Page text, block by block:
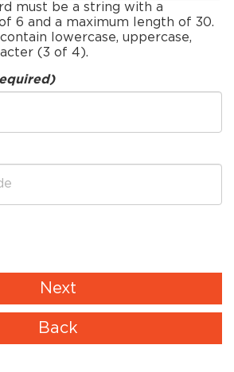
must be a string with a
6 and a maximum length of 30.
lowercase, uppercase,
(3 of 4).
Back
Next